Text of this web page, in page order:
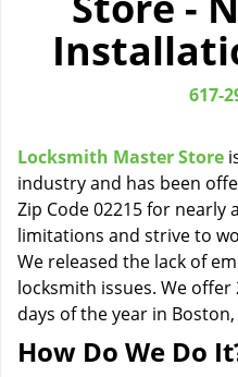
617-
Locksmith Master Store
industry and has been
Zip Code 02215 for nearly
limitations and strive to
We released the lack of
locksmith issues. We
days of the year in Boston,
How Do We Do